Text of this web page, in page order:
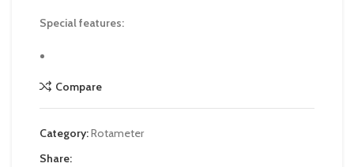
Special features:
Compare
Category:Rotameter
Share: